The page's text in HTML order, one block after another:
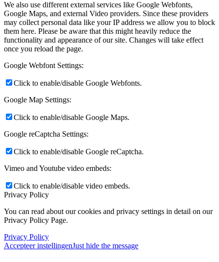
We also use different external services like Google Webfonts,
Google Maps, and external Video providers. Since these providers
may collect personal data like your IP address we allow you to block
them here. Please be aware that this might heavily reduce the
functionality and appearance of our site. Changes will take effect
once you reload the page.
Google Webfont Settings:
Click to enable/disable Google Webfonts.
Google Map Settings:
Click to enable/disable Google Maps.
Google reCaptcha Settings:
Click to enable/disable Google reCaptcha.
Vimeo and Youtube video embeds:
Click to enable/disable video embeds.
Privacy Policy
You can read about our cookies and privacy settings in detail on our
Privacy Policy Page.
Privacy Policy
Accepteer instellingenJust hide the message